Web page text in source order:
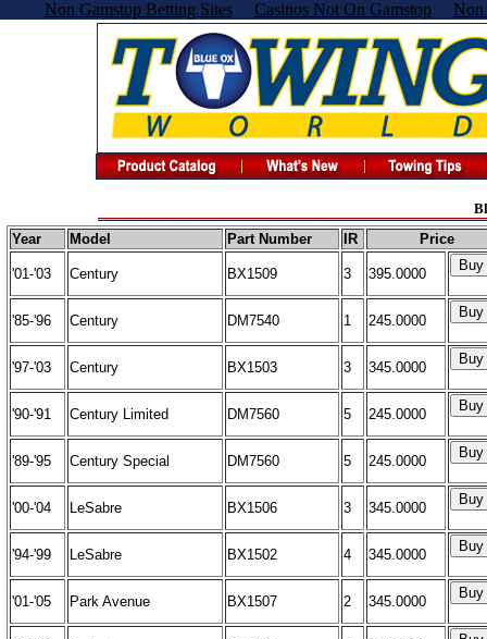
Non Gamstop Betting Sites Casinos Not On Gamstop Non
Year
Model Part Number IR Price
'01-'03 Century BX1509 3 395.0000
'85-'96 Century DM7540 1 245.0000
'97-'03 Century BX1503 3 345.0000
'90-'91 Century Limited DM7560 5 245.0000
'89-'95 Century Special DM7560 5 245.0000
'00-'04 LeSabre BX1506 3 345.0000
'94-'99 LeSabre BX1502 4 345.0000
'01-'05 Park Avenue BX1507 2 345.0000